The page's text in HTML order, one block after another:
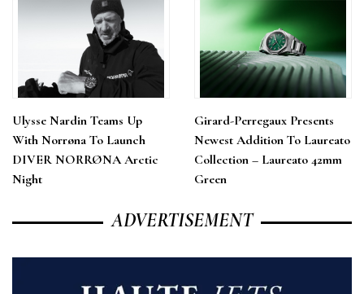
Ulysse Nardin Teams Up
With Norrøna To Launch
DIVER NORRØNA Arctic
Night
Girard-Perregaux Presents
Newest Addition To Laureato
Collection – Laureato 42mm
Green
ADVERTISEMENT